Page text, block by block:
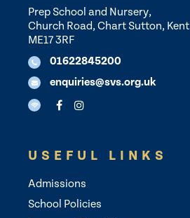
Prep School and Nursery,
Church Road, Chart Sutton, Kent
ME17 3RF
01622845200
enquiries@svs.org.uk
USEFUL LINKS
Admissions
School Policies